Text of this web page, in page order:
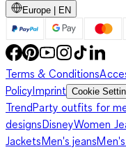
Europe | EN
Terms & Conditions
PolicyImprint Cookie
TrendParty outfits for
designsDisneyWomen
JacketsMen's jeans